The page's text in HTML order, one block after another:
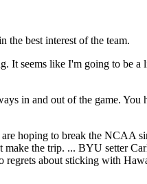
the best interest of the team.
It seems like I'm going to be
in and out of the game.
hoping to break the NCAA
the trip. ... BYU setter
regrets about sticking with